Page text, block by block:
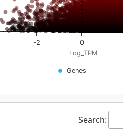
Log_TPM
Genes
-2 0
Search: